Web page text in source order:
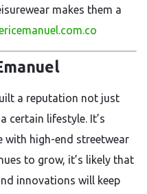
makes them a
a reputation not just
certain lifestyle. It’s
with high-end streetwear
to grow, it’s likely that
innovations will keep